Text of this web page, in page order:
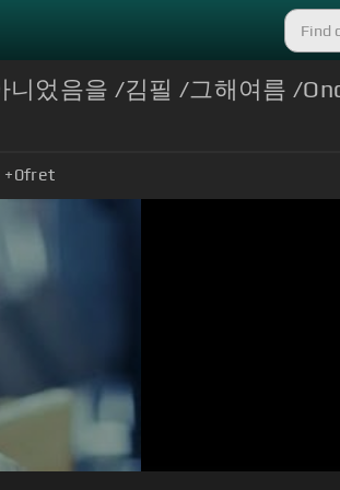
었음을 /김필 /그해여름 /
+0fret